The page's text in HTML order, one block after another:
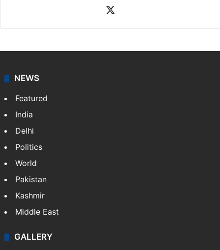
NEWS
Featured
India
Delhi
Politics
World
Pakistan
Kashmir
Middle East
GALLERY